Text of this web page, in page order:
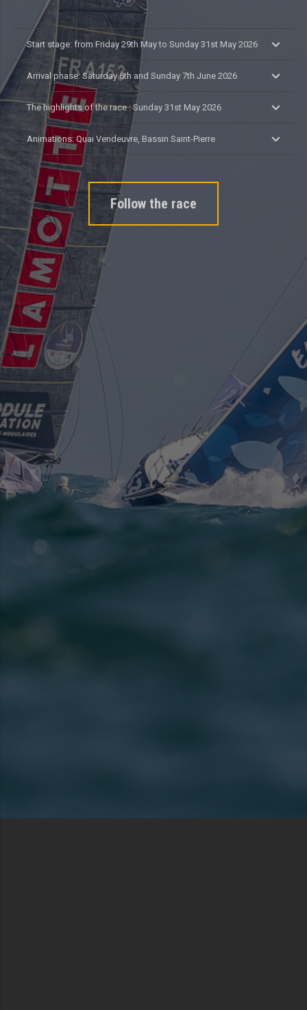
Start stage: from Friday 29th May to Sunday 31st May 2026
Arrival phase: Saturday 6th and Sunday 7th June 2026
The highlights of the race : Sunday 31st May 2026
Animations: Quai Vendeuvre, Bassin Saint-Pierre
Follow the race